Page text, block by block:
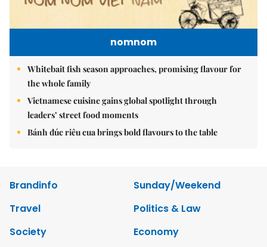
nomnom
Whitebait fish season approaches, promising flavour for
the whole family
Vietnamese cuisine gains global spotlight through
leaders’ street food moments
Bánh đúc riêu cua brings bold flavours to the table
Brandinfo
Sunday/Weekend
Travel
Politics & Law
Society
Economy